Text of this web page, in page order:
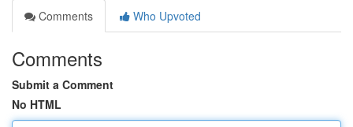
Comments
Who Upvoted
Comments
Submit a Comment
No HTML